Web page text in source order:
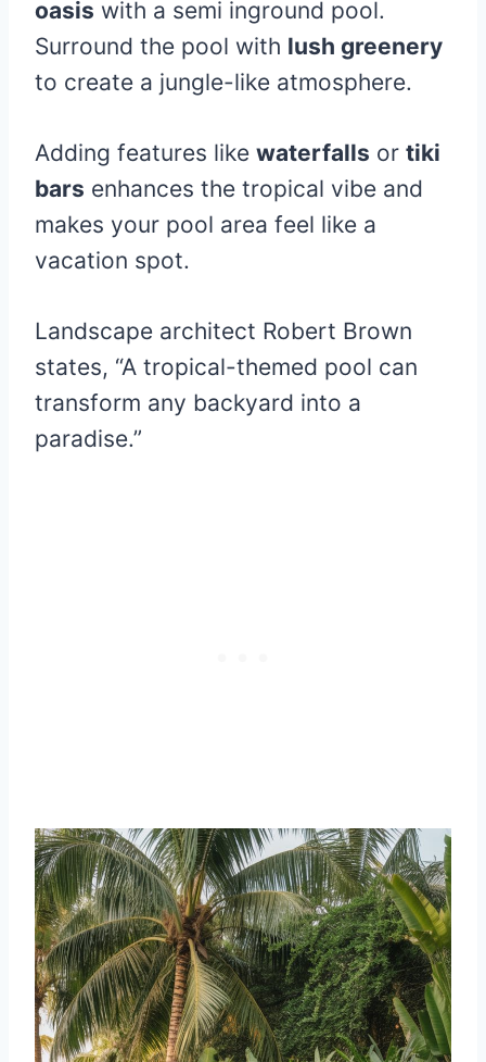
oasis with a semi inground pool.
Surround the pool with lush greenery
to create a jungle-like atmosphere.
Adding features like waterfalls or tiki
bars enhances the tropical vibe and
makes your pool area feel like a
vacation spot.
Landscape architect Robert Brown
states, “A tropical-themed pool can
transform any backyard into a
paradise.”